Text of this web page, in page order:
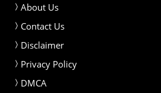
About Us
Contact Us
Disclaimer
Privacy Policy
DMCA